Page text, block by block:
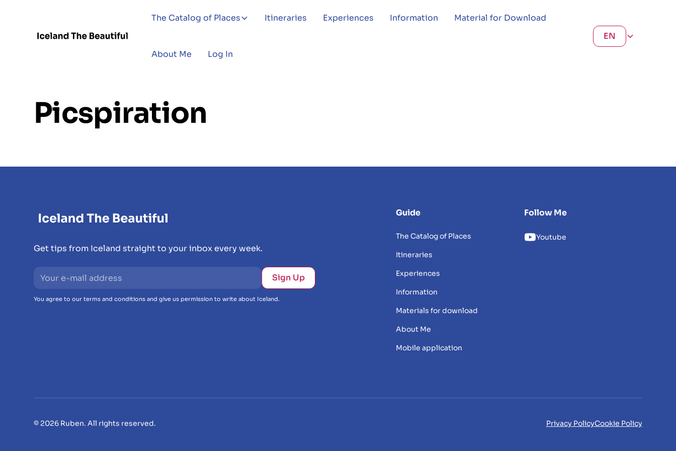
The Catalog of Places Itineraries Experiences Information Material for Download
About Me Log In
EN
Picspiration
Get tips from Iceland straight to your inbox every week.
You agree to our terms and conditions and give us permission to write about Iceland.
Guide
The Catalog of Places
Itineraries
Experiences
Information
Materials for download
About Me
Mobile application
Follow Me
Youtube
© 2026 Ruben. All rights reserved. Privacy PolicyCookie Policy